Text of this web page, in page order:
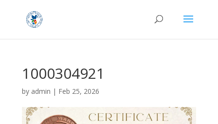
1000304921
by admin | Feb 25, 2026